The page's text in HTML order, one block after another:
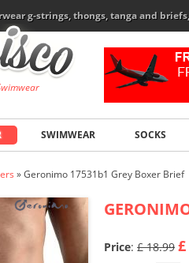
g-strings, thongs, tanga and
SWIMWEAR SOCKS
»Geronimo 17531b1 Grey Boxer Brief
Price: £ 18.99